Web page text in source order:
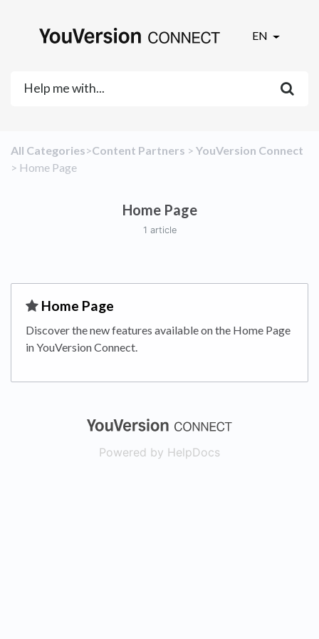
EN
All Categories​>​​Content Partners ​ > ​ ​YouVersion Connect
> ​ ​Home Page
Home Page
1 article
​Home Page
Discover the new features available on the Home Page
in YouVersion Connect.
(opens in a
Powered by HelpDocs